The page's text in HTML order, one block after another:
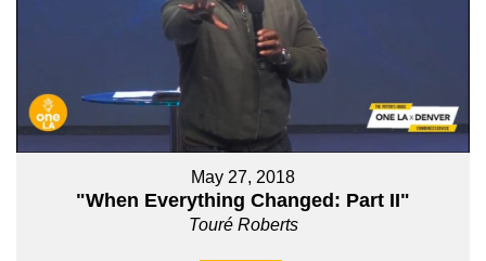
May 27, 2018
"When Everything Changed: Part II"
Touré Roberts